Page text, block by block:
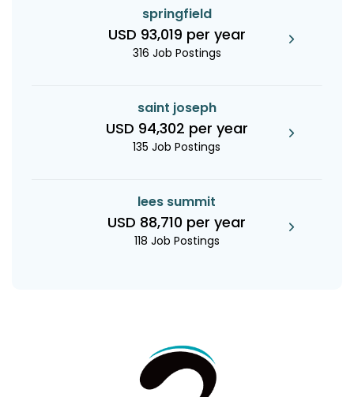
springfield
USD 93,019 per year
316 Job Postings
saint joseph
USD 94,302 per year
135 Job Postings
lees summit
USD 88,710 per year
118 Job Postings